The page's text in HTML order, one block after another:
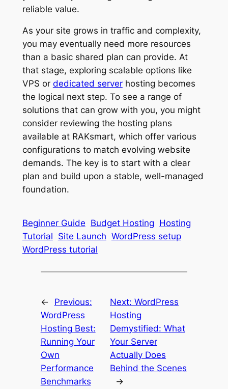
reliable value.
As your site grows in traffic and complexity,
you may eventually need more resources
than a basic shared plan can provide. At
that stage, exploring scalable options like
VPS or dedicated serverhosting becomes
the logical next step. To see a range of
solutions that can grow with you, you might
consider reviewing the hosting plans
available at RAKsmart, which offer various
configurations to match evolving website
demands. The key is to start with a clear
plan and build upon a stable, well-managed
foundation.
Beginner Guide Budget Hosting Hosting
Tutorial Site Launch WordPress setup
WordPress tutorial
←
Previous:
WordPress
Hosting Best:
Running Your
Own
Performance
Benchmarks
Next: WordPress
Hosting
Demystified: What
Your Server
Actually Does
Behind the Scenes
→